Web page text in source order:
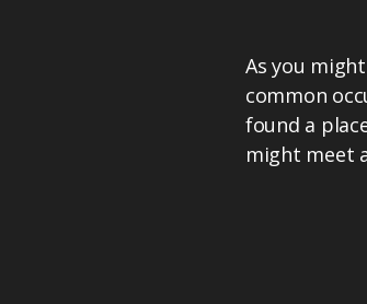
As you
common
found a
might meet